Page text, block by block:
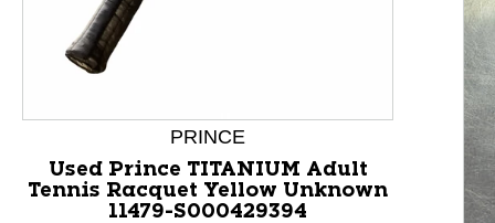
This is a product carousel with slides. Use Next and
PRINCE
Used Prince TITANIUM Adult
Tennis Racquet Yellow Unknown
11479-S000429394